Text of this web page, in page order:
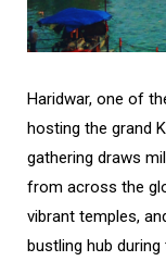
Haridwar, one of
hosting the grand
gathering draws
from across the
vibrant temples,
bustling hub during